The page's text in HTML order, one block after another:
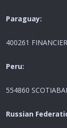
Paraguay:
400261
Peru:
554860
Russian